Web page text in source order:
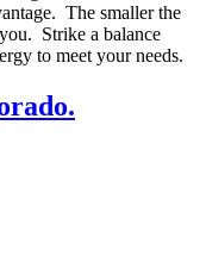
The smaller the
Strike a balance
to meet your needs.